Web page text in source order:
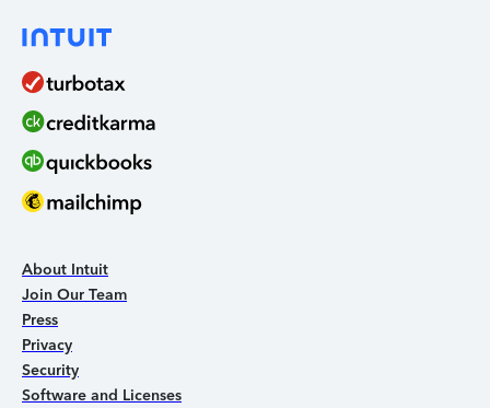
About Intuit
Join Our Team
Press
Privacy
Security
Software and Licenses